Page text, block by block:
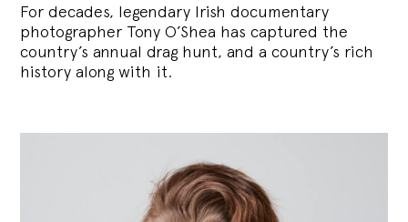
For decades, legendary Irish documentary
photographer Tony O’Shea has captured the
country’s annual drag hunt, and a country’s rich
history along with it.